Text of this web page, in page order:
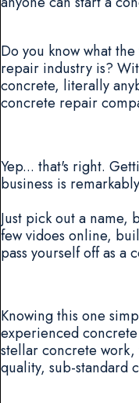
Do you know what the
repair industry is?
concrete, literally
concrete repair
Yep... that's right.
business is
Just pick out a name,
few vidoes online,
pass yourself off as a
Knowing this one
experienced
stellar concrete
quality, sub-standard